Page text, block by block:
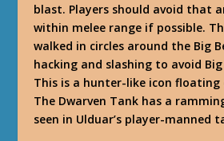
blast. Players should avoid that
within melee range if possible.
walked in circles around the Big
hacking and slashing to avoid Big
This is a hunter-like icon floating
The Dwarven Tank has a
seen in Ulduar’s player-manned